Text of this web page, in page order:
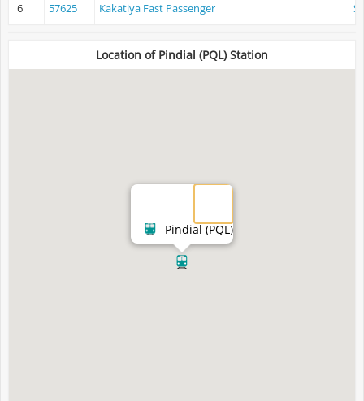
6 57625 Kakatiya Fast Passenger
Location of Pindial (PQL) Station
Pindial (PQL)